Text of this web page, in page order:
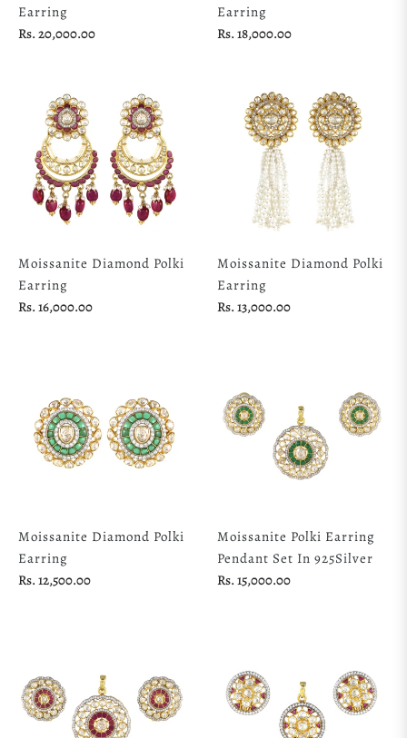
Earring
Regular
Rs. 20,000.00
Earring
Regular
Rs. 18,000.00
Moissanite Diamond Polki
Earring
Regular
Rs. 16,000.00
Moissanite Diamond Polki
Earring
Regular
Rs. 13,000.00
Moissanite Diamond Polki
Earring
Regular
Rs. 12,500.00
Moissanite Polki Earring
Pendant Set In 925Silver
Regular
Rs. 15,000.00